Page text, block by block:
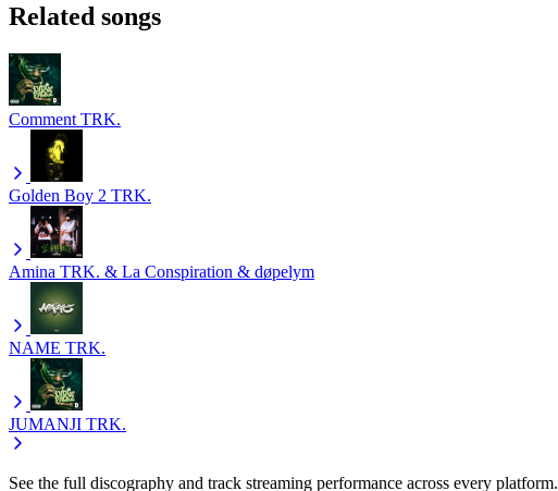
Related songs
Comment TRK.
Golden Boy 2 TRK.
Amina TRK. & La Conspiration & døpelym
NAME TRK.
JUMANJI TRK.
See the full discography and track streaming performance across every platform.